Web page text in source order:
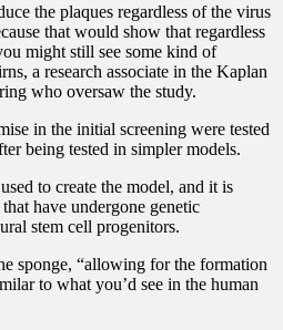
the plaques regardless of the virus
that would show that regardless
might still see some kind of
a research associate in the Kaplan
who oversaw the study.
in the initial screening were tested
being tested in simpler models.
to create the model, and it is
have undergone genetic
stem cell progenitors.
sponge, “allowing for the formation
to what you’d see in the human